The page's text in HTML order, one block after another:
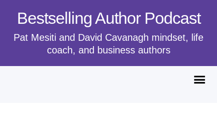
Bestselling Author Podcast
Pat Mesiti and David Cavanagh mindset, life
coach, and business authors